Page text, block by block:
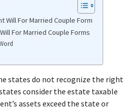
Will For Married Couple Form
For Married Couple Forms
states do not recognize the right
consider the estate taxable
assets exceed the state or